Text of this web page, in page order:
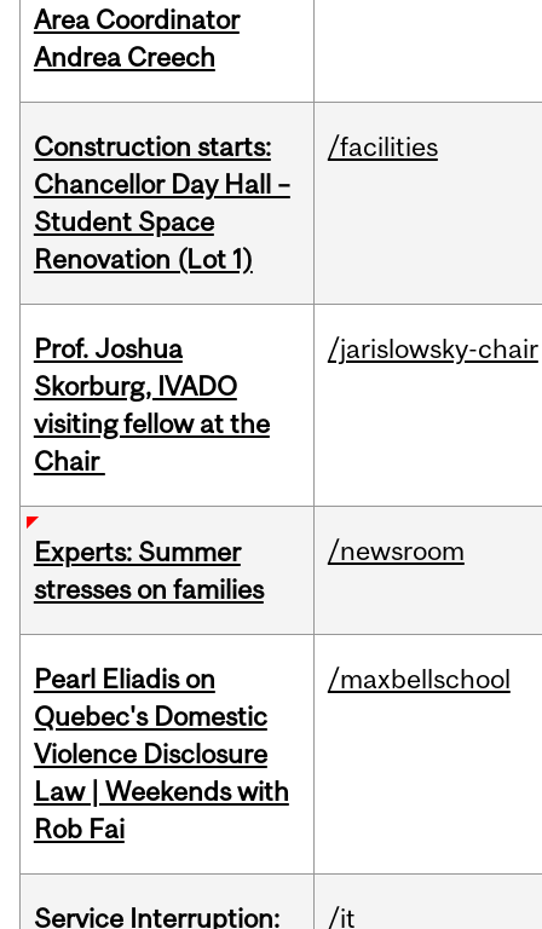
Area Coordinator
Andrea Creech
Construction starts:
Chancellor Day Hall –
Student Space
Renovation (Lot 1)
/facilities
Prof. Joshua
Skorburg, IVADO
visiting fellow at the
Chair
/jarislowsky-chair
Experts: Summer
stresses on families
/newsroom
Pearl Eliadis on
Quebec's Domestic
Violence Disclosure
Law | Weekends with
Rob Fai
/maxbellschool
Service Interruption:
/it